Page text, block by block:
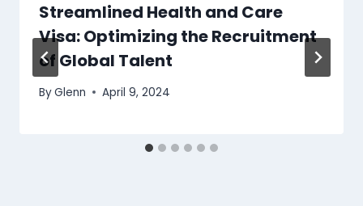
Streamlined Health and Care
Visa: Optimizing the Recruitment
of Global Talent
ByGlenn April 9, 2024